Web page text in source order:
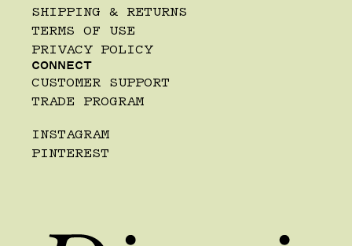
SHIPPING & RETURNS
TERMS OF USE
PRIVACY POLICY
CONNECT
CUSTOMER SUPPORT
TRADE PROGRAM
INSTAGRAM
PINTEREST